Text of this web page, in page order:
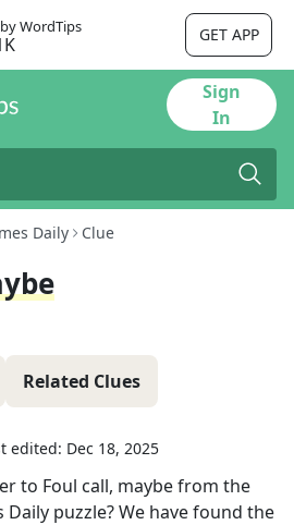
by WordTips GET APP
Sign
In
Daily Clue
Related Clues
edited: Dec 18, 2025
to Foul call, maybefrom the
Daily puzzle? We have found the